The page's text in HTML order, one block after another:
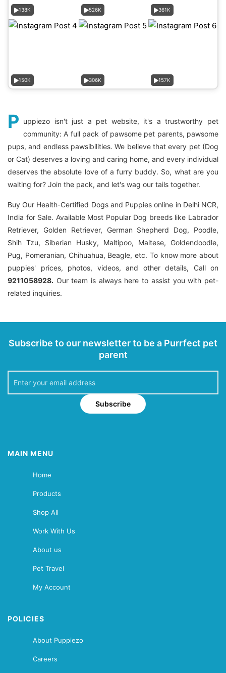
138K 526K 361K
150K 306K 157K
P uppiezo isn't just a pet website, it's a trustworthy pet
community: A full pack of pawsome pet parents, pawsome
pups, and endless pawsibilities. We believe that every pet (Dog
or Cat) deserves a loving and caring home, and every individual
deserves the absolute love of a furry buddy. So, what are you
waiting for? Join the pack, and let's wag our tails together.
Buy Our Health-Certified Dogs and Puppies online in Delhi NCR,
India for Sale. Available Most Popular Dog breeds like Labrador
Retriever, Golden Retriever, German Shepherd Dog, Poodle,
Shih Tzu, Siberian Husky, Maltipoo, Maltese, Goldendoodle,
Pug, Pomeranian, Chihuahua, Beagle, etc. To know more about
puppies' prices, photos, videos, and other details, Call on
9211058928. Our team is always here to assist you with pet-
related inquiries.
Subscribe to our newsletter to be a Purrfect pet
parent
Subscribe
MAIN MENU
Home
Products
Shop All
Work With Us
About us
Pet Travel
My Account
POLICIES
About Puppiezo
Careers